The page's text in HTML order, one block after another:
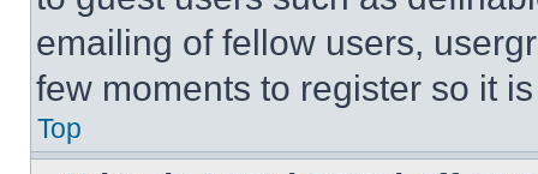
emailing of fellow users,
few moments to register so it
Top